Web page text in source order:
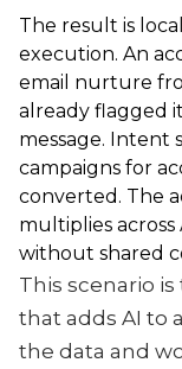
The result is
execution. An
email nurture
already flagged
message. Intent
campaigns for
converted. The
multiplies
without shared
This scenario
that adds AI to
the data and